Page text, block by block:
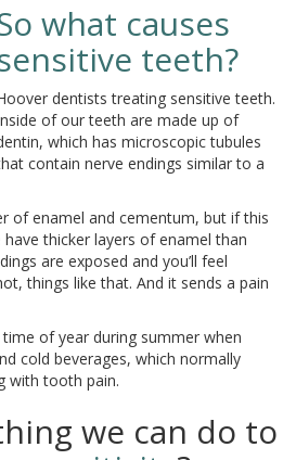
what causes
teeth?
dentists treating sensitive teeth.
of our teeth are made up of
which has microscopic tubules
contain nerve endings similar to a
of enamel and cementum, but if this
thicker layers of enamel than
are exposed and you’ll feel
things like that. And it sends a pain
of year during summer when
cold beverages, which normally
with tooth pain.
we can do to